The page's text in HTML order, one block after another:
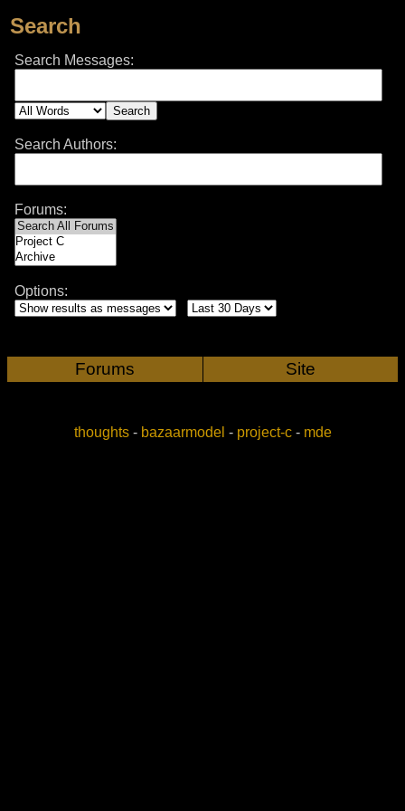
Search
Search Messages:
Search Authors:
Forums:
Options:
Forums Site
thoughts- bazaarmodel - project-c- mde